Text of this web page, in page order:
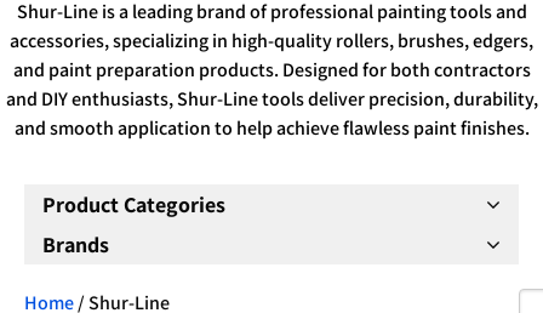
Shur-Line is a leading brand of professional painting tools and
accessories, specializing in high-quality rollers, brushes, edgers,
and paint preparation products. Designed for both contractors
and DIY enthusiasts, Shur-Line tools deliver precision, durability,
and smooth application to help achieve flawless paint finishes.
Product Categories
Brands
Home/ Shur-Line